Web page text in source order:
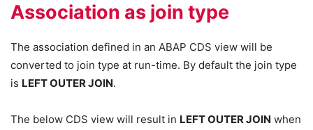
Association as join type
The association defined in an ABAP CDS view will be
converted to join type at run-time. By default the join type
is LEFT OUTER JOIN.
The below CDS view will result in LEFT OUTER JOIN when